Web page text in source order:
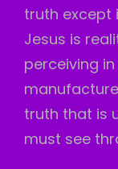
truth except
Jesus is
perceiving
truth that is
must see